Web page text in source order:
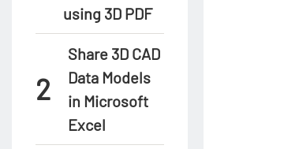
using 3D PDF
Share 3D CAD
Data Models
in Microsoft
Excel